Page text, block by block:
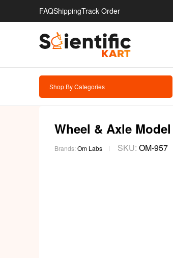
FAQShippingTrack Order
Shop By Categories
Wheel & Axle Model
Brands:Om Labs SKU: OM-957